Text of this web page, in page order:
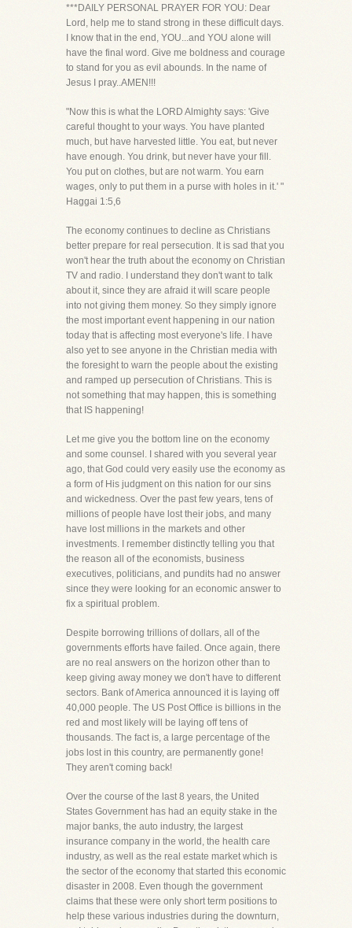
***DAILY PERSONAL PRAYER FOR YOU: Dear
Lord, help me to stand strong in these difficult days.
I know that in the end, YOU...and YOU alone will
have the final word. Give me boldness and courage
to stand for you as evil abounds. In the name of
Jesus I pray..AMEN!!!
"Now this is what the LORD Almighty says: 'Give
careful thought to your ways. You have planted
much, but have harvested little. You eat, but never
have enough. You drink, but never have your fill.
You put on clothes, but are not warm. You earn
wages, only to put them in a purse with holes in it.' "
Haggai 1:5,6
The economy continues to decline as Christians
better prepare for real persecution. It is sad that you
won't hear the truth about the economy on Christian
TV and radio. I understand they don't want to talk
about it, since they are afraid it will scare people
into not giving them money. So they simply ignore
the most important event happening in our nation
today that is affecting most everyone's life. I have
also yet to see anyone in the Christian media with
the foresight to warn the people about the existing
and ramped up persecution of Christians. This is
not something that may happen, this is something
that IS happening!
Let me give you the bottom line on the economy
and some counsel. I shared with you several year
ago, that God could very easily use the economy as
a form of His judgment on this nation for our sins
and wickedness. Over the past few years, tens of
millions of people have lost their jobs, and many
have lost millions in the markets and other
investments. I remember distinctly telling you that
the reason all of the economists, business
executives, politicians, and pundits had no answer
since they were looking for an economic answer to
fix a spiritual problem.
Despite borrowing trillions of dollars, all of the
governments efforts have failed. Once again, there
are no real answers on the horizon other than to
keep giving away money we don't have to different
sectors. Bank of America announced it is laying off
40,000 people. The US Post Office is billions in the
red and most likely will be laying off tens of
thousands. The fact is, a large percentage of the
jobs lost in this country, are permanently gone!
They aren't coming back!
Over the course of the last 8 years, the United
States Government has had an equity stake in the
major banks, the auto industry, the largest
insurance company in the world, the health care
industry, as well as the real estate market which is
the sector of the economy that started this economic
disaster in 2008. Even though the government
claims that these were only short term positions to
help these various industries during the downturn,